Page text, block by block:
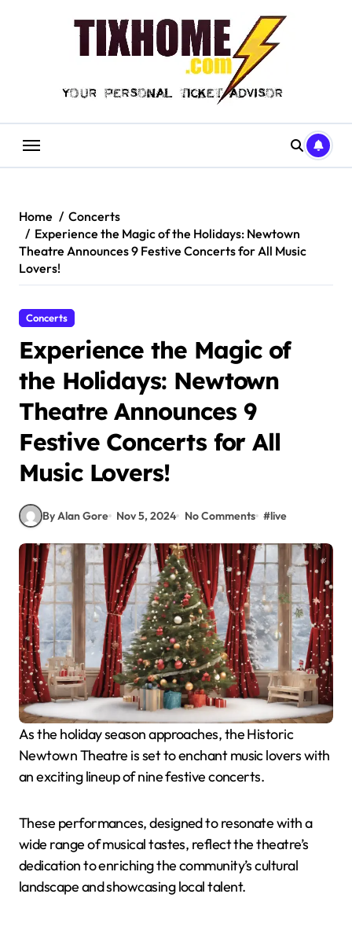
Home
Concerts
Experience the Magic of the Holidays: Newtown
Theatre Announces 9 Festive Concerts for All Music
Lovers!
Concerts
Experience the Magic of
the Holidays: Newtown
Theatre Announces 9
Festive Concerts for All
Music Lovers!
By Alan Gore Nov 5, 2024 No Comments #live
As the holiday season approaches, the Historic
Newtown Theatre is set to enchant music lovers with
an exciting lineup of nine festive concerts.
These performances, designed to resonate with a
wide range of musical tastes, reflect the theatre’s
dedication to enriching the community’s cultural
landscape and showcasing local talent.